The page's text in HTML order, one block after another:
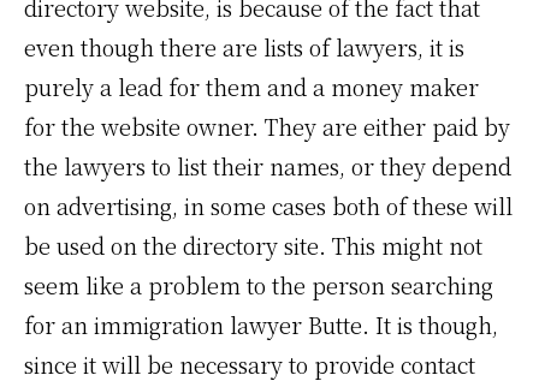
directory website, is because of the fact that
even though there are lists of lawyers, it is
purely a lead for them and a money maker
for the website owner. They are either paid by
the lawyers to list their names, or they depend
on advertising, in some cases both of these will
be used on the directory site. This might not
seem like a problem to the person searching
for an immigration lawyer Butte. It is though,
since it will be necessary to provide contact